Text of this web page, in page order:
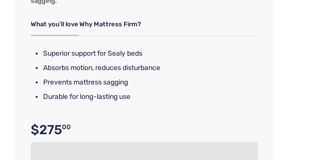
What you'll love Why Mattress Firm?
Superior support for Sealy beds
Absorbs motion, reduces disturbance
Prevents mattress sagging
Durable for long-lasting use
Original price $275.00
$27500